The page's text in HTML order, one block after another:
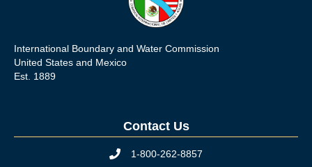
International Boundary and Water Commission
United States and Mexico
Est. 1889
Contact Us
Phone icon
1-800-262-8857